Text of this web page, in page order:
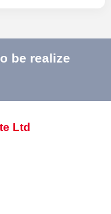
be realize
Ltd